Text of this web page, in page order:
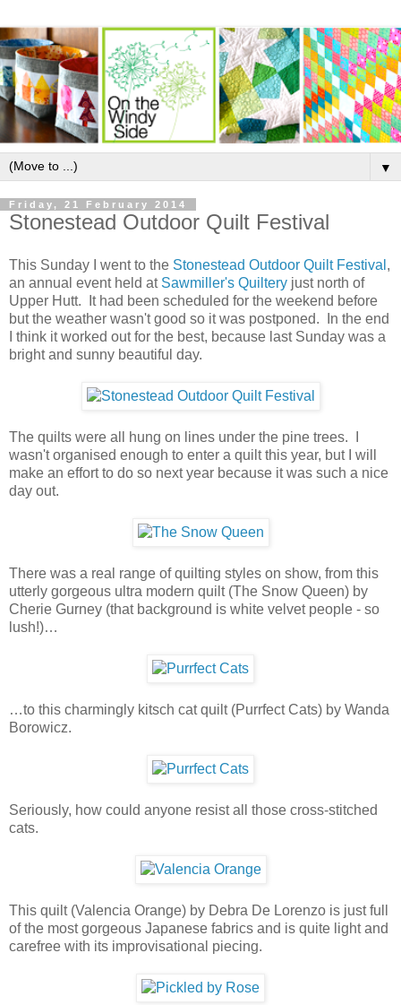
▼
Friday, 21 February 2014
Stonestead Outdoor Quilt Festival
This Sunday I went to the Stonestead Outdoor Quilt Festival ,
an annual event held at Sawmiller's Quiltery just north of
Upper Hutt. It had been scheduled for the weekend before
but the weather wasn't good so it was postponed. In the end
I think it worked out for the best, because last Sunday was a
bright and sunny beautiful day.
The quilts were all hung on lines under the pine trees. I
wasn't organised enough to enter a quilt this year, but I will
make an effort to do so next year because it was such a nice
day out.
There was a real range of quilting styles on show, from this
utterly gorgeous ultra modern quilt (The Snow Queen) by
Cherie Gurney (that background is white velvet people - so
lush!)…
…to this charmingly kitsch cat quilt (Purrfect Cats) by Wanda
Borowicz.
Seriously, how could anyone resist all those cross-stitched
cats.
This quilt (Valencia Orange) by Debra De Lorenzo is just full
of the most gorgeous Japanese fabrics and is quite light and
carefree with its improvisational piecing.